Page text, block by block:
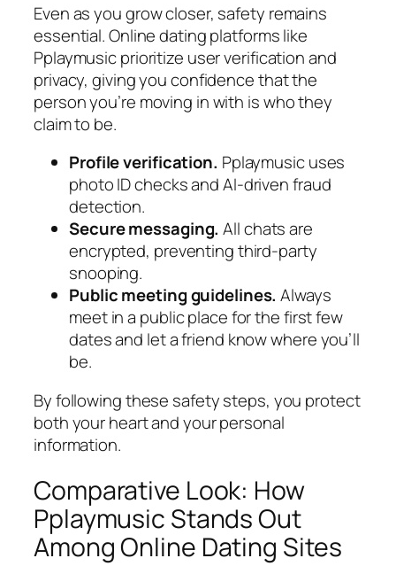
Even as you grow closer, safety remains
essential. Online dating platforms like
Pplaymusic prioritize user verification and
privacy, giving you confidence that the
person you’re moving in with is who they
claim to be.
Profile verification. Pplaymusic uses
photo ID checks and AI‑driven fraud
detection.
Secure messaging. All chats are
encrypted, preventing third‑party
snooping.
Public meeting guidelines. Always
meet in a public place for the first few
dates and let a friend know where you’ll
be.
By following these safety steps, you protect
both your heart and your personal
information.
Comparative Look: How
Pplaymusic Stands Out
Among Online Dating Sites